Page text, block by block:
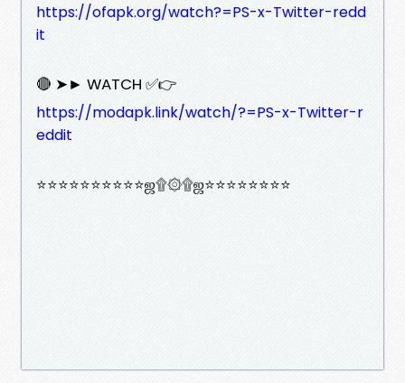
https://ofapk.org/watch?=PS-x-Twitter-redd
it
🔴 ➤► WATCH ✅👉
https://modapk.link/watch/?=PS-x-Twitter-r
eddit
⭐⭐⭐⭐⭐⭐⭐⭐⭐⭐ஜ۩۞۩ஜ⭐⭐⭐⭐⭐⭐⭐⭐